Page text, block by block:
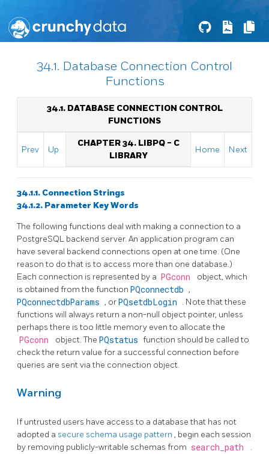
34.1. Database Connection Control
Functions
34.1. DATABASE CONNECTION CONTROL
FUNCTIONS
Prev Up
CHAPTER 34. LIBPQ - C
LIBRARY
Home Next
34.1.1. Connection Strings
34.1.2. Parameter Key Words
The following functions deal with making a connection to a
PostgreSQL backend server. An application program can
have several backend connections open at one time. (One
reason to do that is to access more than one database.)
Each connection is represented by a PGconn
object, which
is obtained from the function PQconnectdb ,
PQconnectdbParams , orPQsetdbLogin . Note that these
functions will always return a non-null object pointer, unless
perhaps there is too little memory even to allocate the
PGconn object. The PQstatus function should be called to
check the return value for a successful connection before
queries are sent via the connection object.
Warning
If untrusted users have access to a database that has not
adopted a secure schema usage pattern , begin each session
by removing publicly-writable schemas from search_path
.